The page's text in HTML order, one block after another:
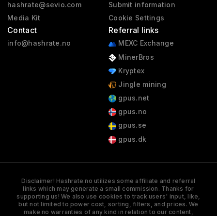
hashrate@sevio.com
Media Kit
Contact
info@hashrate.no
Submit information
Cookie Settings
Referral links
MEXC Exchange
MinerBros
Kryptex
Jingle mining
gpus.net
gpus.no
gpus.se
gpus.dk
Disclaimer! Hashrate.no utilizes some affiliate and referral
links which may generate a small commission. Thanks for
supporting us! We also use cookies to track users' input, like,
but not limited to power cost, sorting, filters, and prices. We
make no warranties of any kind in relation to our content,